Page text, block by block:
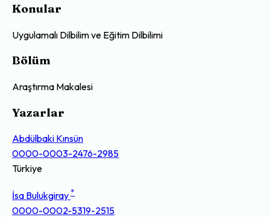
Konular
Uygulamalı Dilbilim ve Eğitim Dilbilimi
Bölüm
Araştırma Makalesi
Yazarlar
Abdülbaki Kınsün
0000-0003-2476-2985
Türkiye
İsa Bulukgiray *
0000-0002-5319-2515